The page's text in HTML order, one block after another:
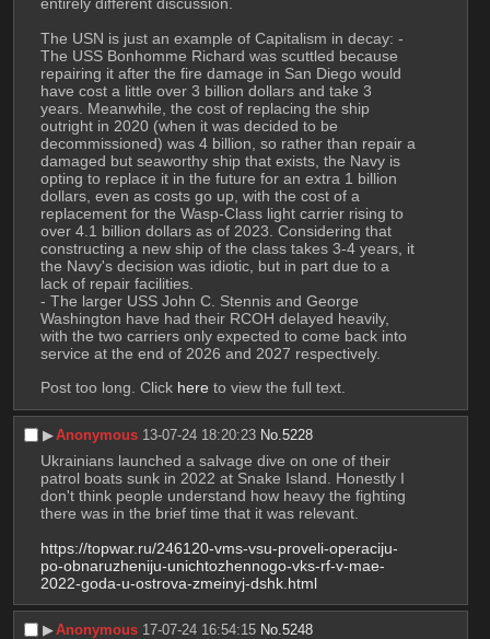
entirely different discussion.
The USN is just an example of Capitalism in decay: -
The USS Bonhomme Richard was scuttled because
repairing it after the fire damage in San Diego would
have cost a little over 3 billion dollars and take 3
years. Meanwhile, the cost of replacing the ship
outright in 2020 (when it was decided to be
decommissioned) was 4 billion, so rather than repair a
damaged but seaworthy ship that exists, the Navy is
opting to replace it in the future for an extra 1 billion
dollars, even as costs go up, with the cost of a
replacement for the Wasp-Class light carrier rising to
over 4.1 billion dollars as of 2023. Considering that
constructing a new ship of the class takes 3-4 years, it
the Navy's decision was idiotic, but in part due to a
lack of repair facilities.
- The larger USS John C. Stennis and George
Washington have had their RCOH delayed heavily,
with the two carriers only expected to come back into
service at the end of 2026 and 2027 respectively.
Post too long. Click here to view the full text.
▶︎Anonymous 13-07-24 18:20:23 No.5228
Ukrainians launched a salvage dive on one of their
patrol boats sunk in 2022 at Snake Island. Honestly I
don't think people understand how heavy the fighting
there was in the brief time that it was relevant.
https://topwar.ru/246120-vms-vsu-proveli-operaciju-
po-obnaruzheniju-unichtozhennogo-vks-rf-v-mae-
2022-goda-u-ostrova-zmeinyj-dshk.html
▶︎Anonymous 17-07-24 16:54:15 No.5248